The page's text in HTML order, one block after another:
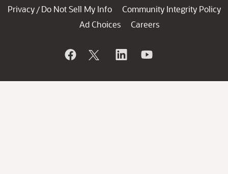
Privacy / Do Not Sell My Info
Community Integrity Policy
Ad Choices
Careers